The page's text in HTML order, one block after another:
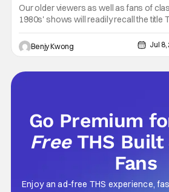
Our older viewers as well as fans of
1980s' shows will readily recall the title
Real Ghostbusters. It was basically an
animated spinoff of the 1984
movie, but not by the original director Ivan
actors) Dan Akroyd and Harold Ramis.
Benjy Kwong Jul 8,
Go Premium
Free THS
Fans
Enjoy an ad-free THS experience,